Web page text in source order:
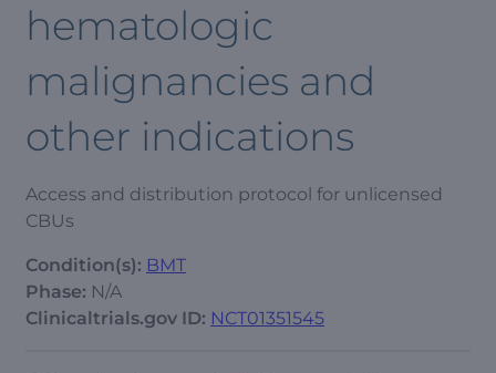
hematologic
malignancies and
other indications
Access and distribution protocol for unlicensed
CBUs
Condition(s): BMT
Phase: N/A
Clinicaltrials.gov ID: NCT01351545